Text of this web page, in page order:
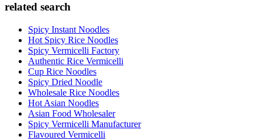
related search
Spicy Instant Noodles
Hot Spicy Rice Noodles
Spicy Vermicelli Factory
Authentic Rice Vermicelli
Cup Rice Noodles
Spicy Dried Noodle
Wholesale Rice Noodles
Hot Asian Noodles
Asian Food Wholesaler
Spicy Vermicelli Manufacturer
Flavoured Vermicelli